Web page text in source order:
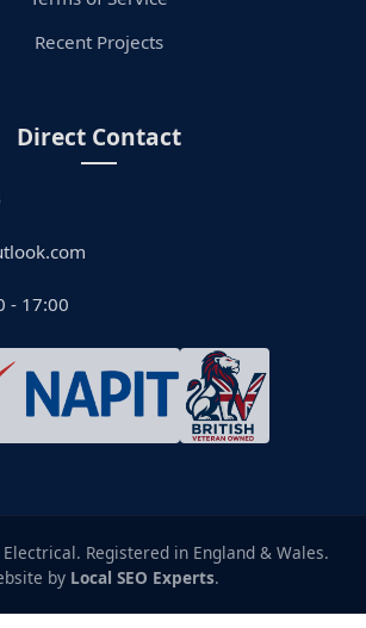
Recent Projects
Direct Contact
- 17:00
Registered in England & Wales.
by Local SEO Experts.